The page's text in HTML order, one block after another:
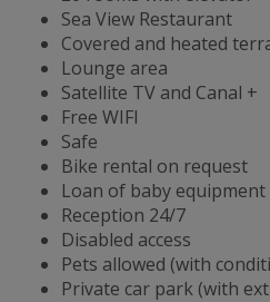
Sea View Restaurant
Covered and heated
Lounge area
Satellite TV and Canal +
Free WIFI
Safe
Bike rental on request
Loan of baby
Reception 24/7
Disabled access
Pets allowed (with
Private car park (with